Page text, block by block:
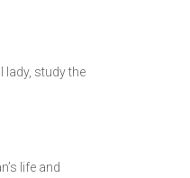
study the
life and